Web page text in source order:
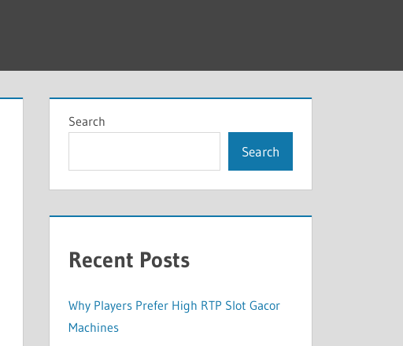
Search
Search
Recent Posts
Why Players Prefer High RTP Slot Gacor
Machines